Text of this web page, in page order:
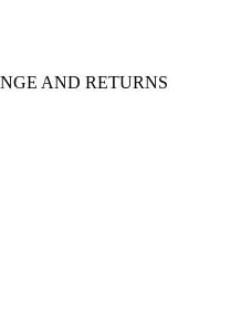
AND RETURNS